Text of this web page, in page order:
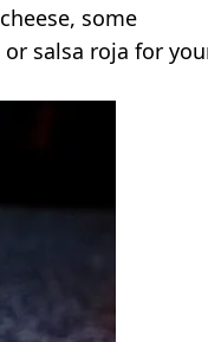
some
salsa roja for